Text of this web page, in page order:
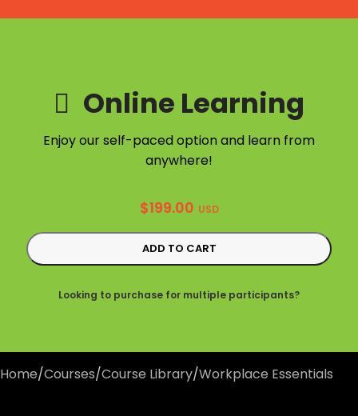
Online Learning
Enjoy our self-paced option and learn from
anywhere!
$199.00 USD
ADD TO CART
Looking to purchase for multiple participants?
Home/Courses/Course Library/Workplace Essentials